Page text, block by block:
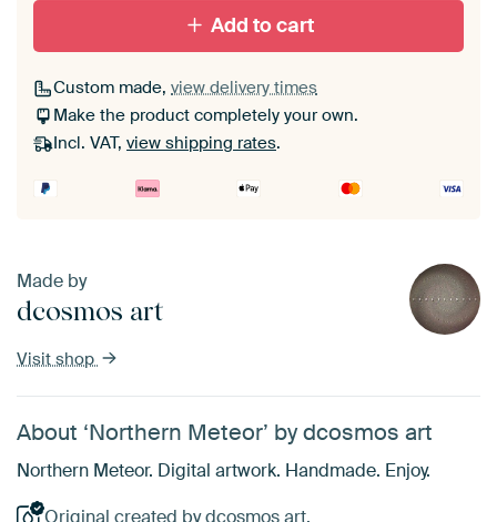
Add to cart
Custom made, view delivery times
Make the product completely your own.
Incl. VAT, view shipping rates.
Made by
dcosmos art
Visit shop
About ‘Northern Meteor’ by dcosmos art
Northern Meteor. Digital artwork. Handmade. Enjoy.
Original created by dcosmos art.